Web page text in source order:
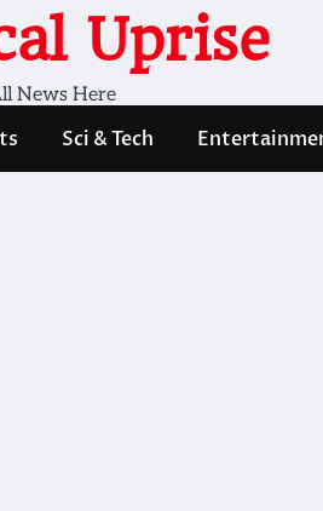
Uprise
News Here
Sci & Tech